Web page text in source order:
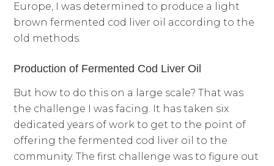
Europe, I was determined to produce a light
brown fermented cod liver oil according to the
old methods.
Production of Fermented Cod Liver Oil
But how to do this on a large scale? That was
the challenge I was facing. It has taken six
dedicated years of work to get to the point of
offering the fermented cod liver oil to the
community. The first challenge was to figure out